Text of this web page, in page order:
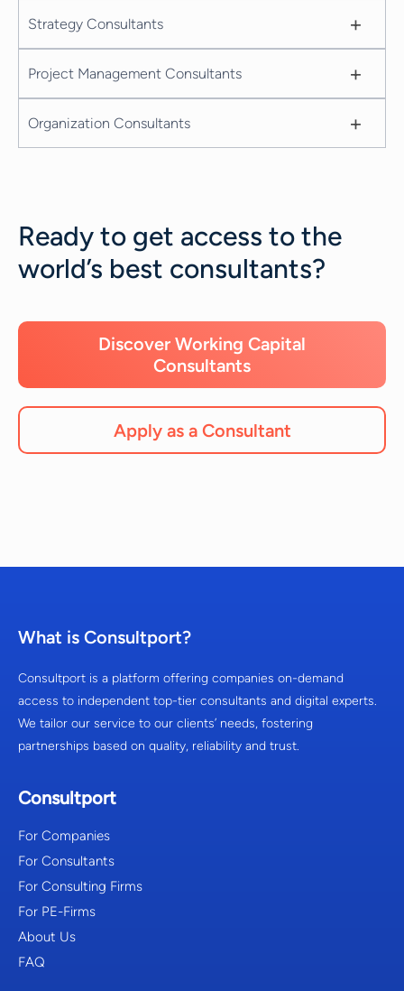
Strategy Consultants +
Project Management Consultants +
Organization Consultants +
Ready to get access to the
world’s best consultants?
Discover Working Capital
Consultants
Apply as a Consultant
What is Consultport?
Consultport is a platform offering companies on-demand
access to independent top-tier consultants and digital experts.
We tailor our service to our clients’ needs, fostering
partnerships based on quality, reliability and trust.
Consultport
For Companies
For Consultants
For Consulting Firms
For PE-Firms
About Us
FAQ